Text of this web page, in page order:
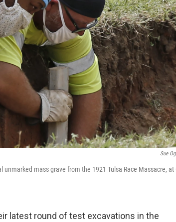
Sue
mass grave from the 1921 Tulsa Race Massacre, at
latest round of test excavations in the